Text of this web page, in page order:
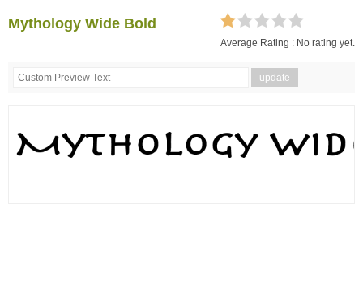
Mythology Wide Bold
Average Rating : No rating yet.